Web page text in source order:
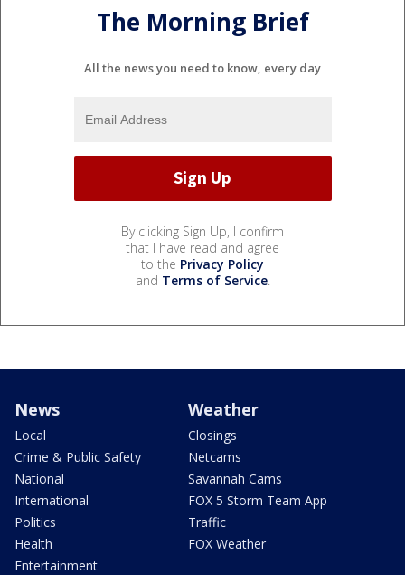
The Morning Brief
All the news you need to know, every day
By clicking Sign Up, I confirm
that I have read and agree
to the Privacy Policy
and Terms of Service.
News
Local
Crime & Public Safety
National
International
Politics
Health
Entertainment
Weather
Closings
Netcams
Savannah Cams
FOX 5 Storm Team App
Traffic
FOX Weather